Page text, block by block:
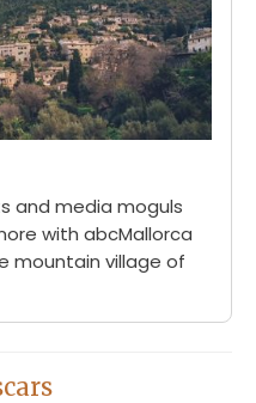
and media moguls
with abcMallorca
mountain village of